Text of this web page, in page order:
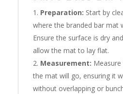
Preparation: Start by
where the branded bar mat
Ensure the surface is dry
allow the mat to lay flat.
Measurement:
the mat will go, ensuring it
without overlapping or